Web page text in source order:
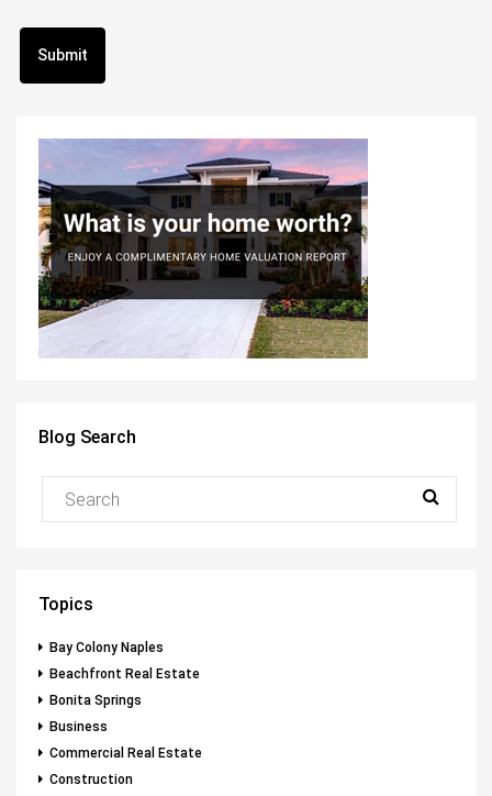
Blog Search
Topics
Bay Colony Naples
Beachfront Real Estate
Bonita Springs
Business
Commercial Real Estate
Construction